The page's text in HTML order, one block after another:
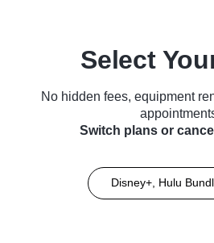
Select
No hidden fees, equipment
Switch plans or
Disney+, Hulu